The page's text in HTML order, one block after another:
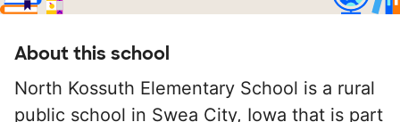
About this school
North Kossuth Elementary School is a rural
public school in Swea City, Iowa that is part